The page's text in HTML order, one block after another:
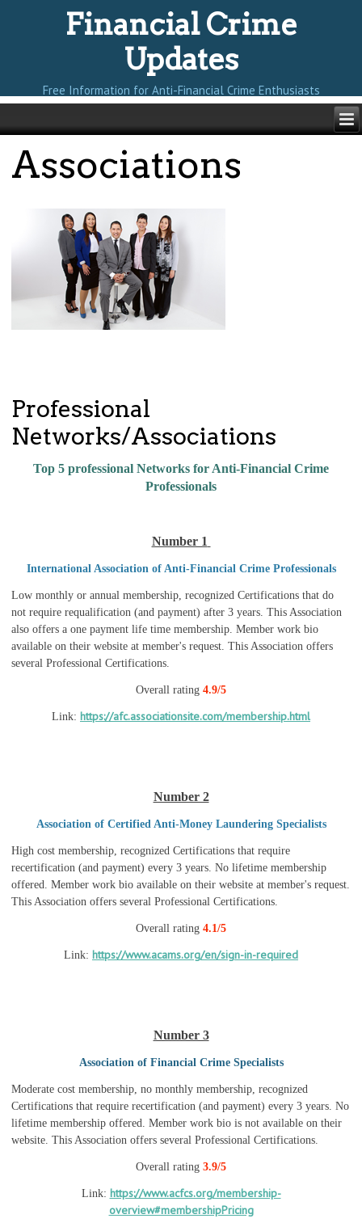
Financial Crime
Updates
Free Information for Anti-Financial Crime Enthusiasts
Associations
Professional
Networks/Associations
Top 5 professional Networks for Anti-Financial Crime
Professionals
Number 1
International Association of Anti-Financial Crime Professionals
Low monthly or annual membership, recognized Certifications that do
not require requalification (and payment) after 3 years. This Association
also offers a one payment life time membership. Member work bio
available on their website at member's request. This Association offers
several Professional Certifications.
Overall rating 4.9/5
Link: https://afc.associationsite.com/membership.html
Number 2
Association of Certified Anti-Money Laundering Specialists
High cost membership, recognized Certifications that require
recertification (and payment) every 3 years. No lifetime membership
offered. Member work bio available on their website at member's request.
This Association offers several Professional Certifications.
Overall rating 4.1/5
Link: https://www.acams.org/en/sign-in-required
Number 3
Association of Financial Crime Specialists
Moderate cost membership, no monthly membership, recognized
Certifications that require recertification (and payment) every 3 years. No
lifetime membership offered. Member work bio is not available on their
website. This Association offers several Professional Certifications.
Overall rating 3.9/5
Link: https://www.acfcs.org/membership-
overview#membershipPricing